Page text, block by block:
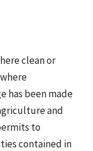
clean or
has been made
and
to
contained in